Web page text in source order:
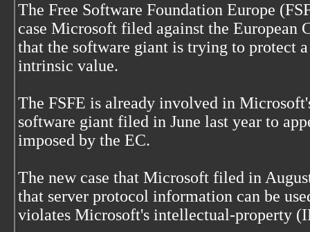
The Free Software Foundation Europe
case Microsoft filed against the European
that the software giant is trying to protect
intrinsic value.
The FSFE is already involved in
software giant filed in June last year to
imposed by the EC.
The new case that Microsoft filed in
that server protocol information can be
violates Microsoft's intellectual-property